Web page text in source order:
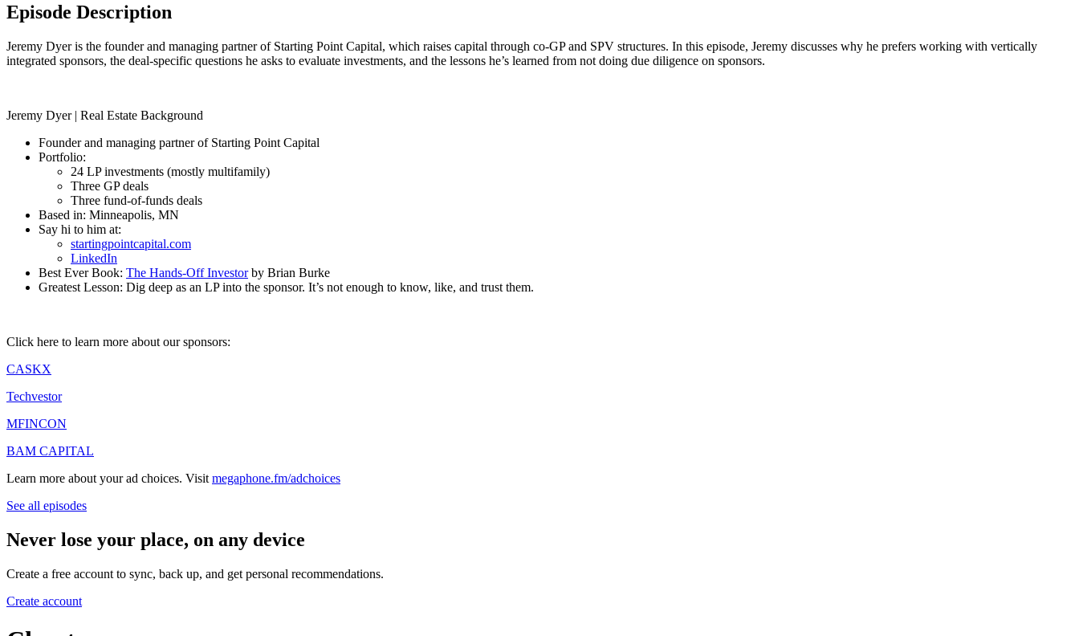
Episode Description
Jeremy Dyer is the founder and managing partner of Starting Point Capital, which raises capital through co-GP and SPV structures. In this episode, Jeremy discusses why he prefers working with vertically
integrated sponsors, the deal-specific questions he asks to evaluate investments, and the lessons he’s learned from not doing due diligence on sponsors.
Jeremy Dyer | Real Estate Background
Founder and managing partner of Starting Point Capital
Portfolio:
24 LP investments (mostly multifamily)
Three GP deals
Three fund-of-funds deals
Based in: Minneapolis, MN
Say hi to him at:
startingpointcapital.com
LinkedIn
Best Ever Book: The Hands-Off Investorby Brian Burke
Greatest Lesson: Dig deep as an LP into the sponsor. It’s not enough to know, like, and trust them.
Click here to learn more about our sponsors:
CASKX
Techvestor
MFINCON
BAM CAPITAL
Learn more about your ad choices. Visit megaphone.fm/adchoices
See all episodes
Never lose your place, on any device
Create a free account to sync, back up, and get personal recommendations.
Create account